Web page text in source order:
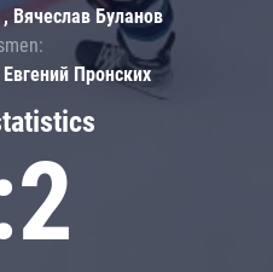
Вячеслав Буланов
Пронских